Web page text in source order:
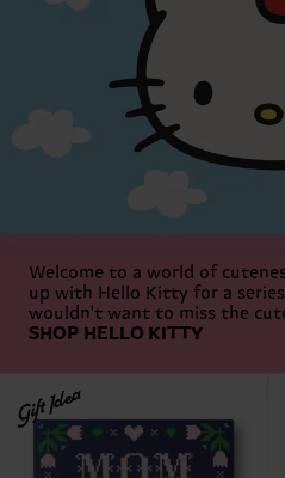
Welcome to a world of
up with Hello Kitty for a
wouldn't want to miss the
SHOP HELLO KITTY
Gift Idea